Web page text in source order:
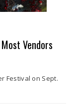
Vendors
Festival on Sept.